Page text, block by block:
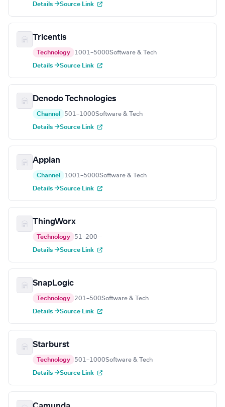
Details →Source Link
Tricentis
Technology 1001–5000Software & Tech
Details →Source Link
Denodo Technologies
Channel 501–1000Software & Tech
Details →Source Link
Appian
Channel 1001–5000Software & Tech
Details →Source Link
ThingWorx
Technology 51–200—
Details →Source Link
SnapLogic
Technology 201–500Software & Tech
Details →Source Link
Starburst
Technology 501–1000Software & Tech
Details →Source Link